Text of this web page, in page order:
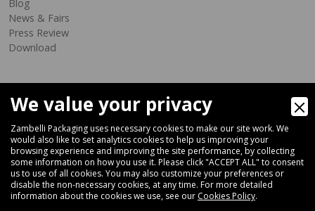
Blog
News & Fairs
Press Review
Download
Via Ferrara 35-41, 40018 San Pietro In Casale (Bologna) - ITALY
Fax +39 051 66 68 369
+39 051 66 61 782
We value your privacy
Zambelli Packaging uses necessary cookies to make our site work. We
would also like to set analytics cookies to help us improving your
browsing experience and improving the site performance, by collecting
some information on how you use it. Please click "ACCEPT ALL" to consent
us to use of all cookies. You may also customize your preferences or
disable the non-necessary cookies, at any time. For more detailed
information about the cookies we use, see our Cookies Policy.